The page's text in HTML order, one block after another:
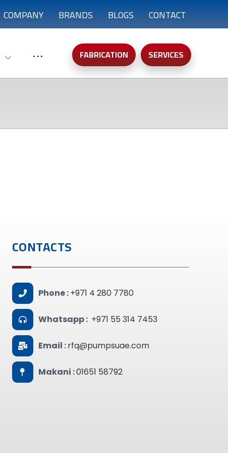
COMPANY BRANDS BLOGS CONTACT
SERVICES
FABRICATION
CONTACTS
Phone :+971 4 280 7780
Whatsapp : +971 55 314 7453
Email :rfq@pumpsuae.com
Makani :01651 58792